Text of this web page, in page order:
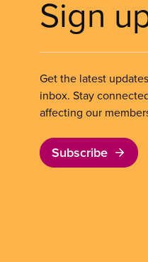
Sign
Get the latest
inbox. Stay
affecting our
Subscribe